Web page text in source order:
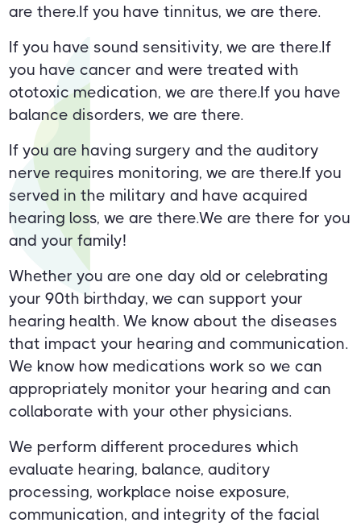
are there.If you have tinnitus, we are there.
If you have sound sensitivity, we are there.If
you have cancer and were treated with
ototoxic medication, we are there.If you have
balance disorders, we are there.
If you are having surgery and the auditory
nerve requires monitoring, we are there.If you
served in the military and have acquired
hearing loss, we are there.We are there for you
and your family!
Whether you are one day old or celebrating
your 90th birthday, we can support your
hearing health. We know about the diseases
that impact your hearing and communication.
We know how medications work so we can
appropriately monitor your hearing and can
collaborate with your other physicians.
We perform different procedures which
evaluate hearing, balance, auditory
processing, workplace noise exposure,
communication, and integrity of the facial